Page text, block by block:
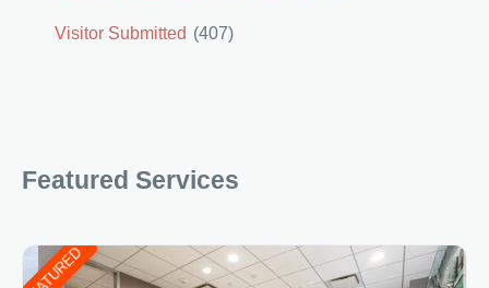
Visitor Submitted (407)
Featured Services